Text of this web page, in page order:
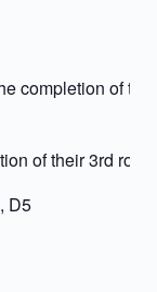
completion of
of their 3rd
D5